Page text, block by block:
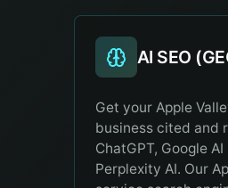
AI SEO
Get your Apple
business cited and
ChatGPT, Google
Perplexity AI. Our